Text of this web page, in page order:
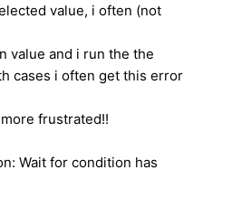
value, i often (not
value and i run the the
cases i often get this error
frustrated!!
Wait for condition has